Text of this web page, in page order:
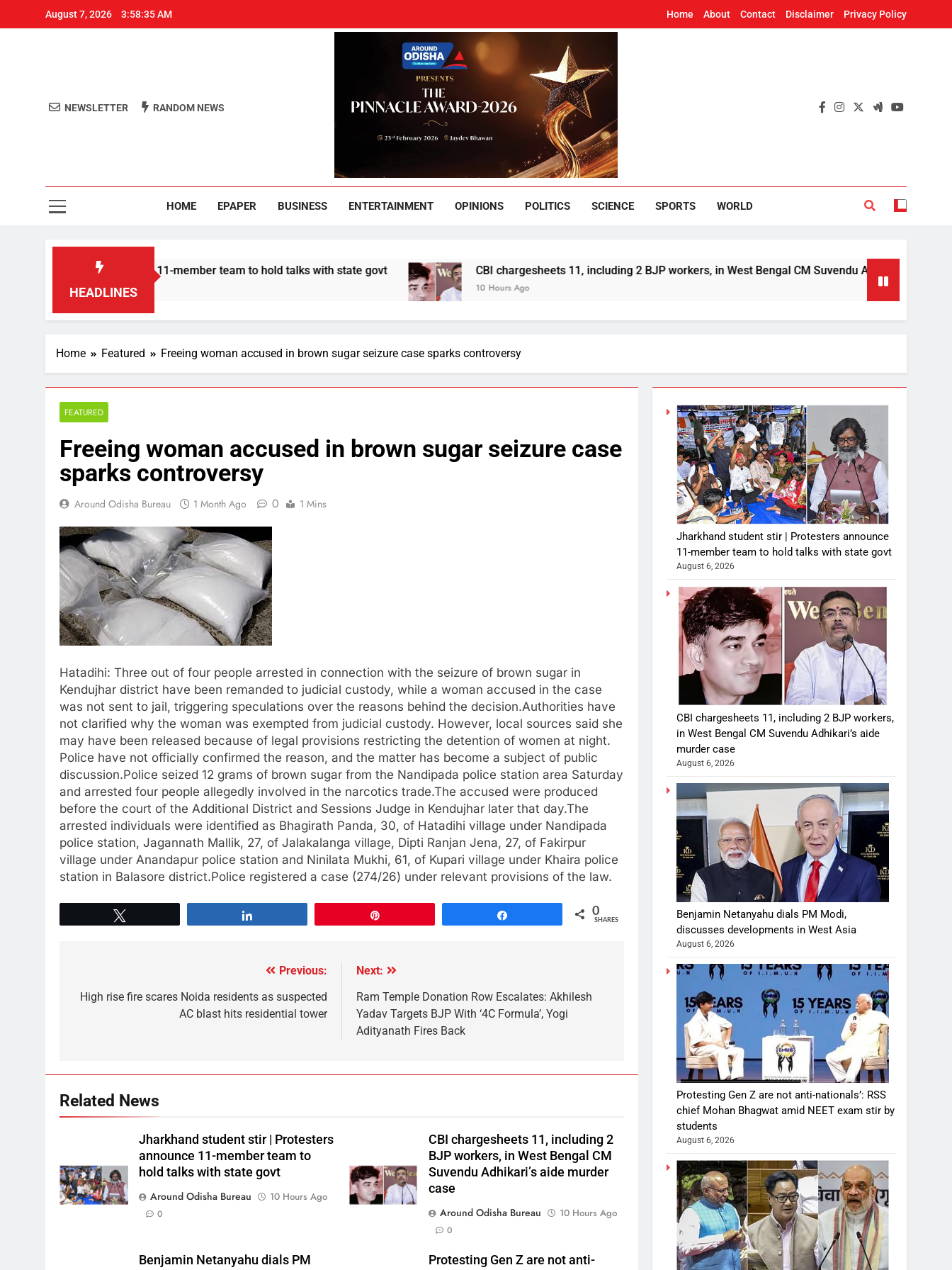
August 7, 2026 3:58:35 AM Home About Contact Disclaimer Privacy Policy
Around Odisha
NEWSLETTER RANDOM NEWS
HOME EPAPER BUSINESS ENTERTAINMENT OPINIONS POLITICS SCIENCE SPORTS WORLD
HEADLINES
announce 11-member team to hold talks with state govt CBI chargesheets 11, including 2 BJP workers, in West Bengal CM Suvendu Adhikari’s aide murder
10 Hours Ago
Home Featured Freeing woman accused in brown sugar seizure case sparks controversy
FEATURED
Freeing woman accused in brown sugar seizure case
sparks controversy
Around Odisha Bureau 1 Month Ago 0 1 Mins
Hatadihi: Three out of four people arrested in connection with the seizure of brown sugar in
Kendujhar district have been remanded to judicial custody, while a woman accused in the case
was not sent to jail, triggering speculations over the reasons behind the decision.Authorities have
not clarified why the woman was exempted from judicial custody. However, local sources said she
may have been released because of legal provisions restricting the detention of women at night.
Police have not officially confirmed the reason, and the matter has become a subject of public
discussion.Police seized 12 grams of brown sugar from the Nandipada police station area Saturday
and arrested four people allegedly involved in the narcotics trade.The accused were produced
before the court of the Additional District and Sessions Judge in Kendujhar later that day.The
arrested individuals were identified as Bhagirath Panda, 30, of Hatadihi village under Nandipada
police station, Jagannath Mallik, 27, of Jalakalanga village, Dipti Ranjan Jena, 27, of Fakirpur
village under Anandapur police station and Ninilata Mukhi, 61, of Kupari village under Khaira police
station in Balasore district.Police registered a case (274/26) under relevant provisions of the law.
0
SHARES
Previous:
High rise fire scares Noida residents as suspected
AC blast hits residential tower
Next:
Ram Temple Donation Row Escalates: Akhilesh
Yadav Targets BJP With ‘4C Formula’, Yogi
Adityanath Fires Back
Related News
Jharkhand student stir | Protesters
announce 11-member team to
hold talks with state govt
Around Odisha Bureau
10 Hours Ago
0
CBI chargesheets 11, including 2
BJP workers, in West Bengal CM
Suvendu Adhikari’s aide murder
case
Around Odisha Bureau
10 Hours Ago
0
Benjamin Netanyahu dials PM
Protesting Gen Z are not anti-
Jharkhand student stir | Protesters announce
11-member team to hold talks with state govt
August 6, 2026
CBI chargesheets 11, including 2 BJP workers,
in West Bengal CM Suvendu Adhikari’s aide
murder case
August 6, 2026
Benjamin Netanyahu dials PM Modi,
discusses developments in West Asia
August 6, 2026
Protesting Gen Z are not anti-nationals’: RSS
chief Mohan Bhagwat amid NEET exam stir by
students
August 6, 2026